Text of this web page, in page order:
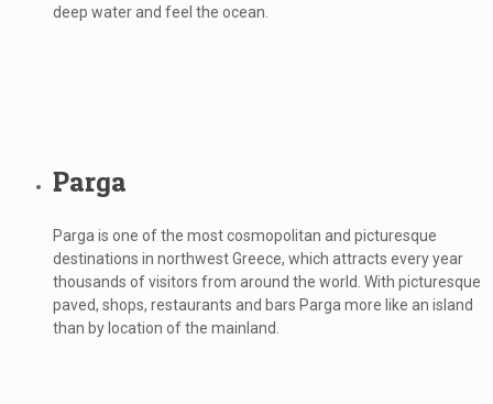
deep water and feel the ocean.
Parga
Parga is one of the most cosmopolitan and picturesque
destinations in northwest Greece, which attracts every year
thousands of visitors from around the world. With picturesque
paved, shops, restaurants and bars Parga more like an island
than by location of the mainland.